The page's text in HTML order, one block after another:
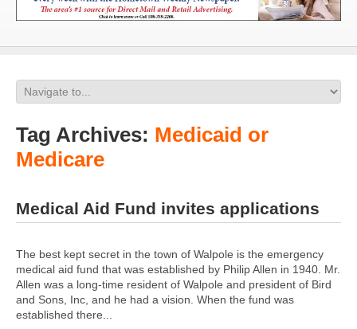
Tag Archives: Medicaid or
Medicare
Medical Aid Fund invites applications
The best kept secret in the town of Walpole is the emergency
medical aid fund that was established by Philip Allen in 1940. Mr.
Allen was a long-time resident of Walpole and president of Bird
and Sons, Inc, and he had a vision. When the fund was
established there...